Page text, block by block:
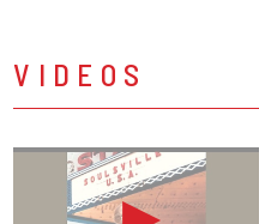
VIDEOS